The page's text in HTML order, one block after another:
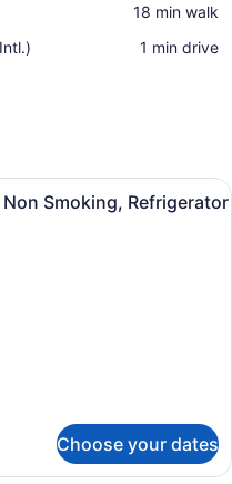
‪18 min walk‬
‪1 min drive‬
hotel room with two beds,
Smoking, Refrigerator
Choose your dates